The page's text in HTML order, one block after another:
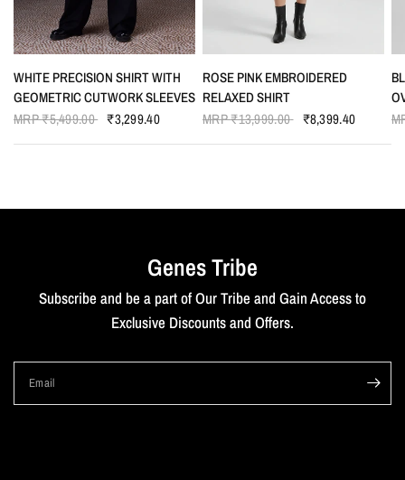
QUICK VIEW
WHITE PRECISION SHIRT WITH
GEOMETRIC CUTWORK SLEEVES
MRP₹5,499.00 ₹3,299.40
QUICK VIEW
ROSE PINK EMBROIDERED
RELAXED SHIRT
MRP₹13,999.00 ₹8,399.40
Genes Tribe
Subscribe and be a part of Our Tribe and Gain Access to
Exclusive Discounts and Offers.
Email